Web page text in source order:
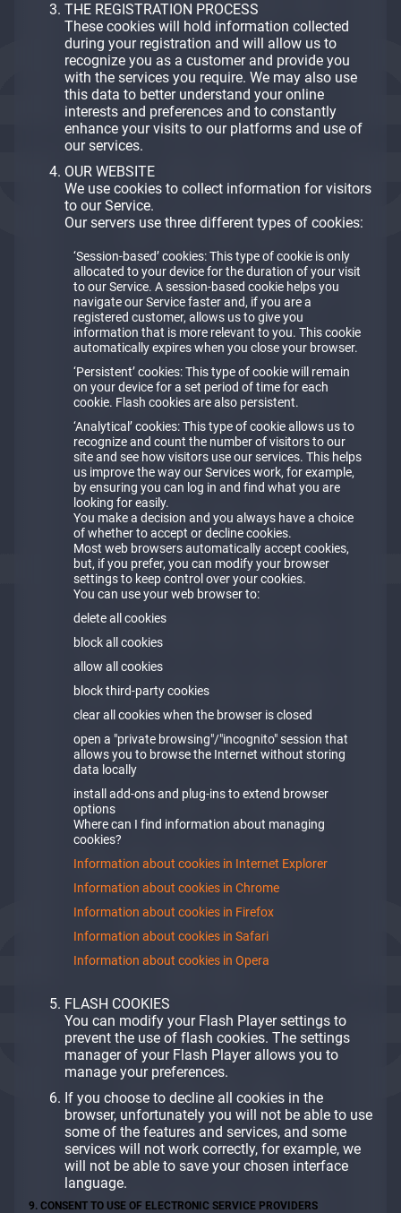
THE REGISTRATION PROCESS
These cookies will hold information collected
during your registration and will allow us to
recognize you as a customer and provide you
with the services you require. We may also use
this data to better understand your online
interests and preferences and to constantly
enhance your visits to our platforms and use of
our services.
OUR WEBSITE
We use cookies to collect information for visitors
to our Service.
Our servers use three different types of cookies:
‘Session-based’ cookies: This type of cookie is only
allocated to your device for the duration of your visit
to our Service. A session-based cookie helps you
navigate our Service faster and, if you are a
registered customer, allows us to give you
information that is more relevant to you. This cookie
automatically expires when you close your browser.
‘Persistent’ cookies: This type of cookie will remain
on your device for a set period of time for each
cookie. Flash cookies are also persistent.
‘Analytical’ cookies: This type of cookie allows us to
recognize and count the number of visitors to our
site and see how visitors use our services. This helps
us improve the way our Services work, for example,
by ensuring you can log in and find what you are
looking for easily.
You make a decision and you always have a choice
of whether to accept or decline cookies.
Most web browsers automatically accept cookies,
but, if you prefer, you can modify your browser
settings to keep control over your cookies.
You can use your web browser to:
delete all cookies
block all cookies
allow all cookies
block third-party cookies
clear all cookies when the browser is closed
open a "private browsing"/"incognito" session that
allows you to browse the Internet without storing
data locally
install add-ons and plug-ins to extend browser
options
Where can I find information about managing
cookies?
Information about cookies in Internet Explorer
Information about cookies in Chrome
Information about cookies in Firefox
Information about cookies in Safari
Information about cookies in Opera
FLASH COOKIES
You can modify your Flash Player settings to
prevent the use of flash cookies. The settings
manager of your Flash Player allows you to
manage your preferences.
If you choose to decline all cookies in the
browser, unfortunately you will not be able to use
some of the features and services, and some
services will not work correctly, for example, we
will not be able to save your chosen interface
language.
9. CONSENT TO USE OF ELECTRONIC SERVICE PROVIDERS